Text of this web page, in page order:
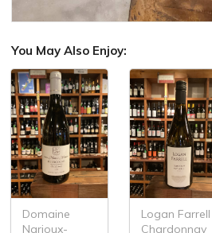
You May Also Enjoy:
Domaine
Narjoux-
Logan Farrell
Chardonnay